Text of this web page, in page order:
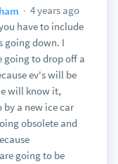
4 years ago
have to include
going down. I
going to drop off a
ev's will be
will know it,
a new ice car
obsolete and
going to be